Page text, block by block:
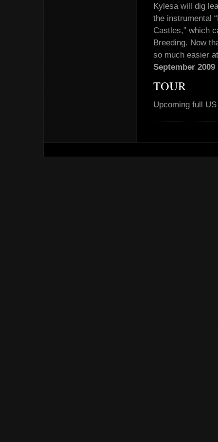
Kylesa will dig
the instrumental
Castles,” which
Breeding. Now
so much easier
September 2009
TOUR
Upcoming full